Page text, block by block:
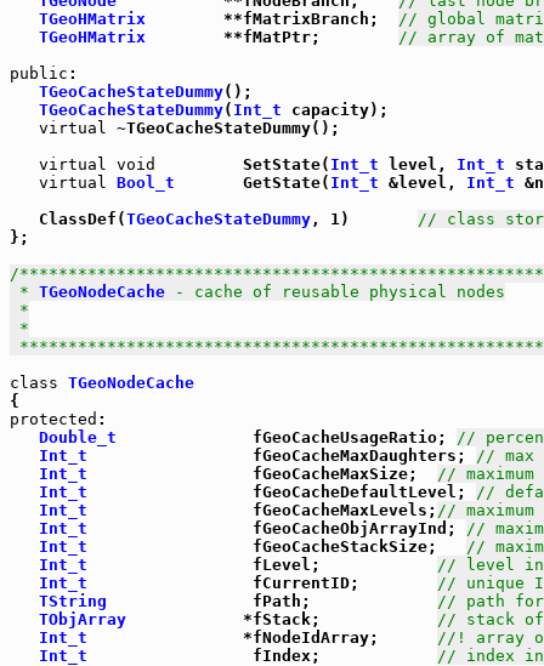
TGeoHMatrix
        **fMatrixBranch;
// global
TGeoHMatrix
        **fMatPtr;
// array of
public :
TGeoCacheStateDummy();
TGeoCacheStateDummy( Int_t capacity);
virtual ~TGeoCacheStateDummy();
virtual void
         SetState(
Int_t level, Int_t
virtual Bool_t
       GetState(
Int_t &level, Int_t
   ClassDef(
TGeoCacheStateDummy, 1) // class
};
/
* TGeoNodeCache - cache of reusable physical nodes
*
*
class TGeoNodeCache
protected :
Double_t
              fGeoCacheUsageRatio;
//
Int_t
                 fGeoCacheMaxDaughters;
// max
Int_t
                 fGeoCacheMaxSize;
//
Int_t
                 fGeoCacheDefaultLevel;
//
Int_t
                 fGeoCacheMaxLevels;
//
Int_t
                 fGeoCacheObjArrayInd;
//
Int_t
                 fGeoCacheStackSize;
//
Int_t
                 fLevel;
// level in
Int_t
                 fCurrentID;
// unique
TString
               fPath;
// path for
TObjArray
            *fStack;
// stack of
Int_t
                *fNodeIdArray;
//! array
Int_t
                 fIndex;
// index